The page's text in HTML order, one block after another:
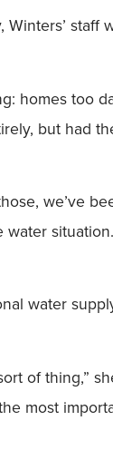
staff
homes too
but had
we’ve
water
of thing,”
most